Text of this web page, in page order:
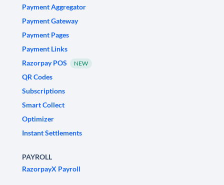
Payment Aggregator
Payment Gateway
Payment Pages
Payment Links
Razorpay POS
NEW
QR Codes
Subscriptions
Smart Collect
Optimizer
Instant Settlements
PAYROLL
RazorpayX Payroll